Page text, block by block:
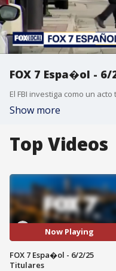
FOX 7 Espa�ol -
Show more
Top Videos
Now Playing
FOX 7 Espa�ol - 6/2/25
Titulares